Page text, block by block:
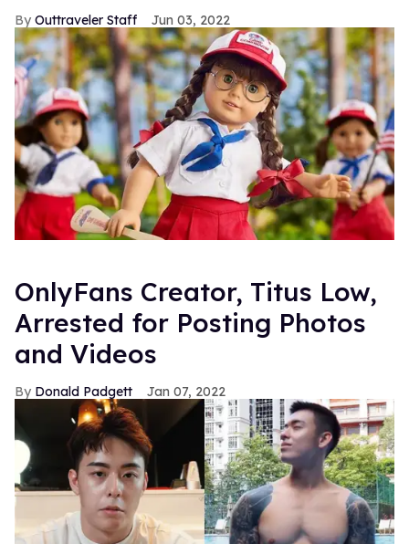
Outtraveler Staff Jun 03, 2022
OnlyFans Creator, Titus Low,
Arrested for Posting Photos
and Videos
Donald Padgett Jan 07, 2022